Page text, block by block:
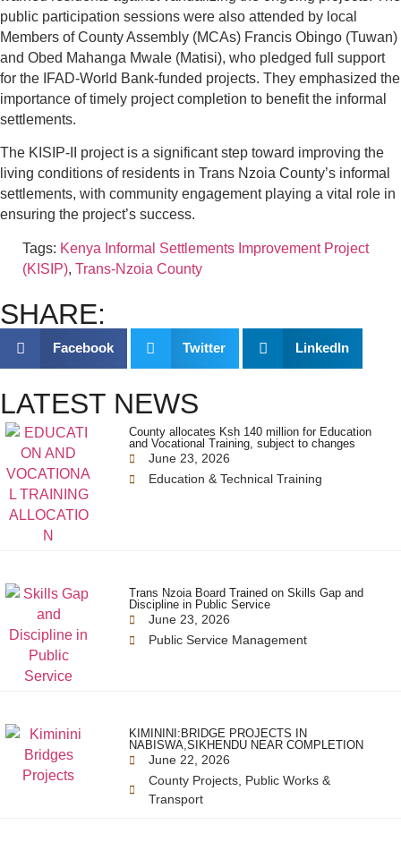
public participation sessions were also attended by local
Members of County Assembly (MCAs) Francis Obingo (Tuwan)
and Obed Mahanga Mwale (Matisi), who pledged full support
for the IFAD-World Bank-funded projects. They emphasized the
importance of timely project completion to benefit the informal
settlements.
The KISIP-II project is a significant step toward improving the
living conditions of residents in Trans Nzoia County’s informal
settlements, with community engagement playing a vital role in
ensuring the project’s success.
Tags: Kenya Informal Settlements Improvement Project
(KISIP), Trans-Nzoia County
SHARE:
Facebook Twitter LinkedIn
LATEST NEWS
County allocates Ksh 140 million for Education
and Vocational Training, subject to changes
June 23, 2026
Education & Technical Training
Trans Nzoia Board Trained on Skills Gap and
Discipline in Public Service
June 23, 2026
Public Service Management
KIMININI:BRIDGE PROJECTS IN
NABISWA,SIKHENDU NEAR COMPLETION
June 22, 2026
County Projects Public Works &
Transport